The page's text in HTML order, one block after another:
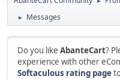
► Messages
Do you like AbanteCart?
experience with other
Softaculous rating page